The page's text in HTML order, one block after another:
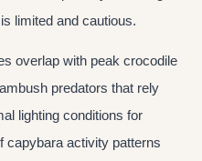
limited and cautious.
overlap with peak crocodile
predators that rely
lighting conditions for
capybara activity patterns